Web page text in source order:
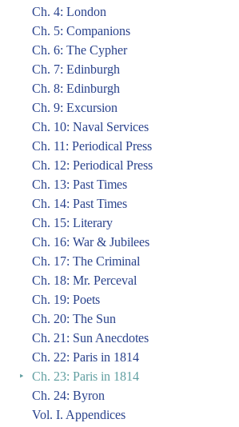
Ch. 4: London
Ch. 5: Companions
Ch. 6: The Cypher
Ch. 7: Edinburgh
Ch. 8: Edinburgh
Ch. 9: Excursion
Ch. 10: Naval Services
Ch. 11: Periodical Press
Ch. 12: Periodical Press
Ch. 13: Past Times
Ch. 14: Past Times
Ch. 15: Literary
Ch. 16: War & Jubilees
Ch. 17: The Criminal
Ch. 18: Mr. Perceval
Ch. 19: Poets
Ch. 20: The Sun
Ch. 21: Sun Anecdotes
Ch. 22: Paris in 1814
‣
Ch. 23: Paris in 1814
Ch. 24: Byron
Vol. I. Appendices